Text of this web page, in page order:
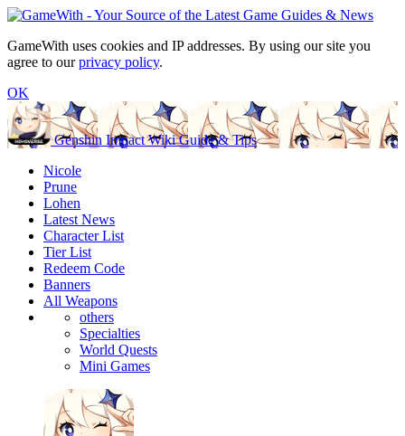
GameWith uses cookies and IP addresses. By using our site you
agree to ourprivacy policy.
OK
Genshin Impact Wiki Guide & Tips
Nicole
Prune
Lohen
Latest News
Character List
Tier List
Redeem Code
Banners
All Weapons
others
Specialties
World Quests
Mini Games